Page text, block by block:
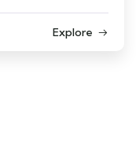
Explore